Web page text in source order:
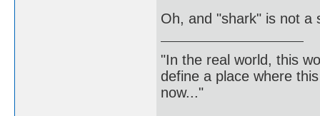
Oh, and "shark" is not a
"In the real world, this
define a place where
now..."